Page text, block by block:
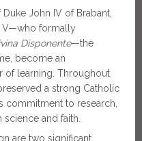
John IV of Brabant,
V—who formally
Disponente—the
become an
of learning. Throughout
a strong Catholic
commitment to research,
and faith.
are two significant